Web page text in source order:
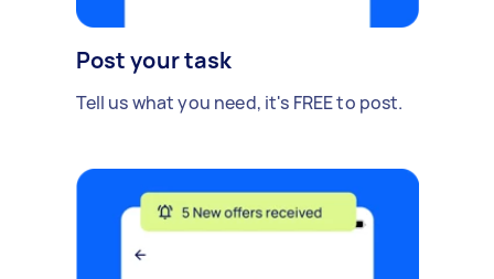
Post your task
Tell us what you need, it's FREE to post.